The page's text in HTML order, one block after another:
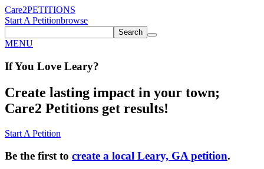
Care2PETITIONS
Start A Petitionbrowse
Search
MENU
If You Love Leary?
Create lasting impact in your town;
Care2 Petitions get results!
Start A Petition
Be the first to create a local Leary, GA petition.